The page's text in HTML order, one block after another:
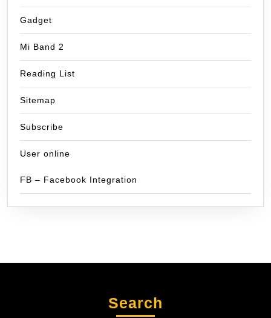
Gadget
Mi Band 2
Reading List
Sitemap
Subscribe
User online
FB – Facebook Integration
Search